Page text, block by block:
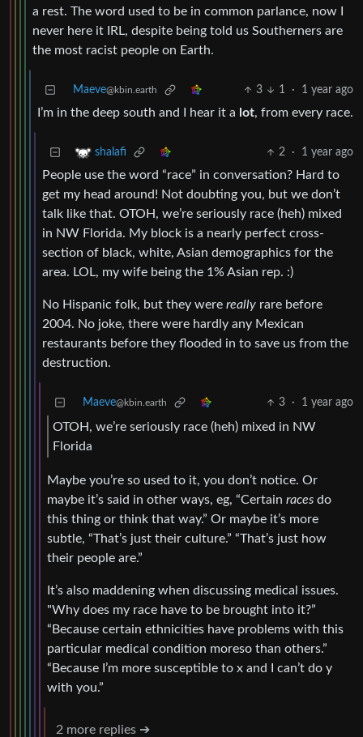
a rest. The word used to be in common parlance, now I
never here it IRL, despite being told us Southerners are
the most racist people on Earth.
Maeve@kbin.earth 3 1 · 1 year ago
I’m in the deep south and I hear it a lot, from every race.
shalafi 2 · 1 year ago
People use the word “race” in conversation? Hard to
get my head around! Not doubting you, but we don’t
talk like that. OTOH, we’re seriously race (heh) mixed
in NW Florida. My block is a nearly perfect cross-
section of black, white, Asian demographics for the
area. LOL, my wife being the 1% Asian rep. :)
No Hispanic folk, but they were really rare before
2004. No joke, there were hardly any Mexican
restaurants before they flooded in to save us from the
destruction.
Maeve@kbin.earth 3 · 1 year ago
OTOH, we’re seriously race (heh) mixed in NW
Florida
Maybe you’re so used to it, you don’t notice. Or
maybe it’s said in other ways, eg, “Certain races do
this thing or think that way.” Or maybe it’s more
subtle, “That’s just their culture.” “That’s just how
their people are.”
It’s also maddening when discussing medical issues.
"Why does my race have to be brought into it?”
“Because certain ethnicities have problems with this
particular medical condition moreso than others.”
“Because I’m more susceptible to x and I can’t do y
with you.”
2 more replies ➔